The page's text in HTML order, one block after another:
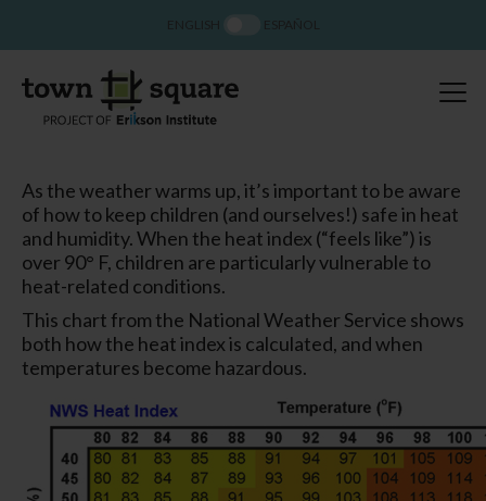
As the weather warms up, it’s important to be aware
of how to keep children (and ourselves!) safe in heat
and humidity. When the heat index (“feels like”) is
over 90° F, children are particularly vulnerable to
heat-related conditions.
This chart from the National Weather Service shows
both how the heat index is calculated, and when
temperatures become hazardous.